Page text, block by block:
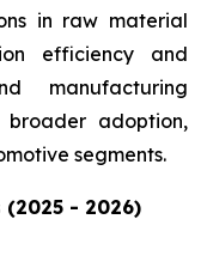
in raw material
efficiency and
manufacturing
adoption,
segments.
- 2026)